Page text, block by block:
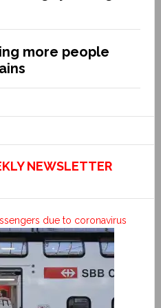
more people
NEWSLETTER
due to coronavirus